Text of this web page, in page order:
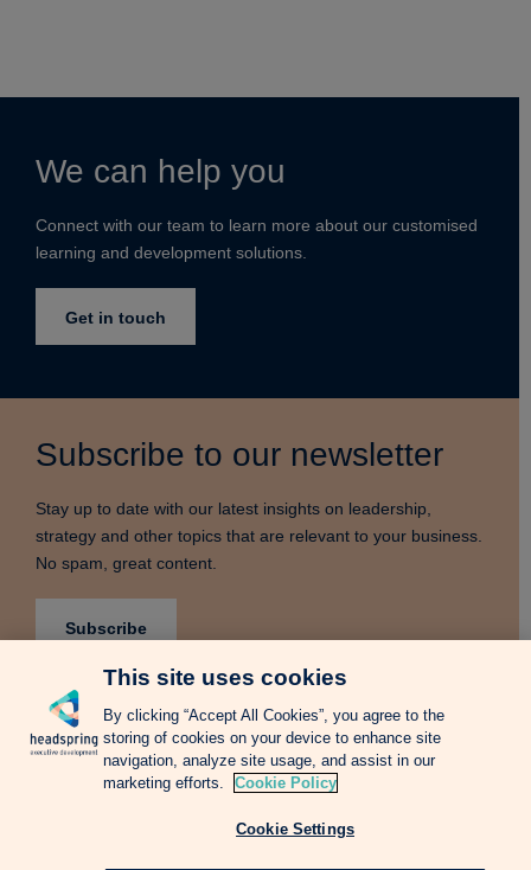
We can help you
Connect with our team to learn more about our customised
learning and development solutions.
Get in touch
Subscribe to our newsletter
Stay up to date with our latest insights on leadership,
strategy and other topics that are relevant to your business.
No spam, great content.
Subscribe
Terms & Conditions Privacy Notice
Complains Procedure
Newsletter Change Language: Spanish
This site uses cookies
By clicking “Accept All Cookies”, you agree to the
storing of cookies on your device to enhance site
navigation, analyze site usage, and assist in our
marketing efforts.
Cookie Policy
Cookie Settings